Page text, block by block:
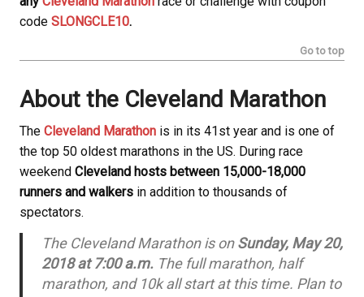
code SLONGCLE10.
Go to top
About the Cleveland Marathon
The Cleveland Marathon is in its 41st year and is one of
the top 50 oldest marathons in the US. During race
weekend Cleveland hosts between 15,000-18,000
runners and walkers in addition to thousands of
spectators.
The Cleveland Marathon is onSunday, May 20,
2018 at 7:00 a.m.The full marathon, half
marathon, and 10k all start at this time. Plan to